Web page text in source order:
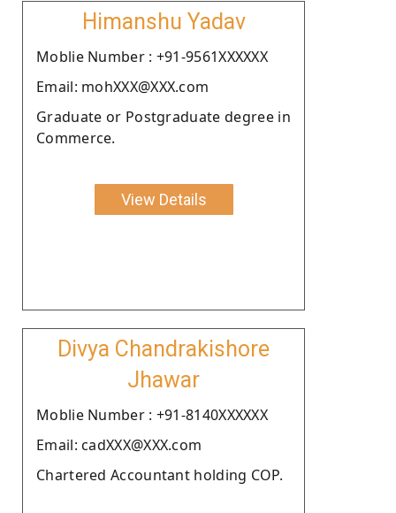
Himanshu Yadav
Moblie Number : +91-9561XXXXXX
Email: mohXXX@XXX.com
Graduate or Postgraduate degree in
Commerce.
View Details
Divya Chandrakishore
Jhawar
Moblie Number : +91-8140XXXXXX
Email: cadXXX@XXX.com
Chartered Accountant holding COP.